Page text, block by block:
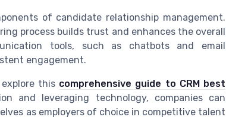
of candidate relationship management.
process builds trust and enhances the overall
tools, such as chatbots and email
engagement.
this comprehensive guide to CRM best
and leveraging technology, companies can
as employers of choice in competitive talent